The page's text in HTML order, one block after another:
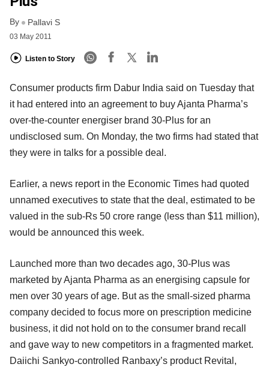
LOGIN
By Pallavi S
03 May 2011
Listen to Story
Consumer products firm Dabur India said on Tuesday that
it had entered into an agreement to buy Ajanta Pharma’s
over-the-counter energiser brand 30-Plus for an
undisclosed sum. On Monday, the two firms had stated that
they were in talks for a possible deal.
Earlier, a news report in the Economic Times had quoted
unnamed executives to state that the deal, estimated to be
valued in the sub-Rs 50 crore range (less than $11 million),
would be announced this week.
Launched more than two decades ago, 30-Plus was
marketed by Ajanta Pharma as an energising capsule for
men over 30 years of age. But as the small-sized pharma
company decided to focus more on prescription medicine
business, it did not hold on to the consumer brand recall
and gave way to new competitors in a fragmented market.
Daiichi Sankyo-controlled Ranbaxy’s product Revital,